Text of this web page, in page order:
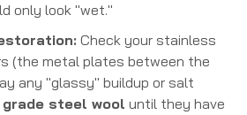
only look "wet."
Check your stainless
(the metal plates between the
any "glassy" buildup or salt
steel wool until they have